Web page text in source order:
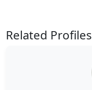
Related Profiles